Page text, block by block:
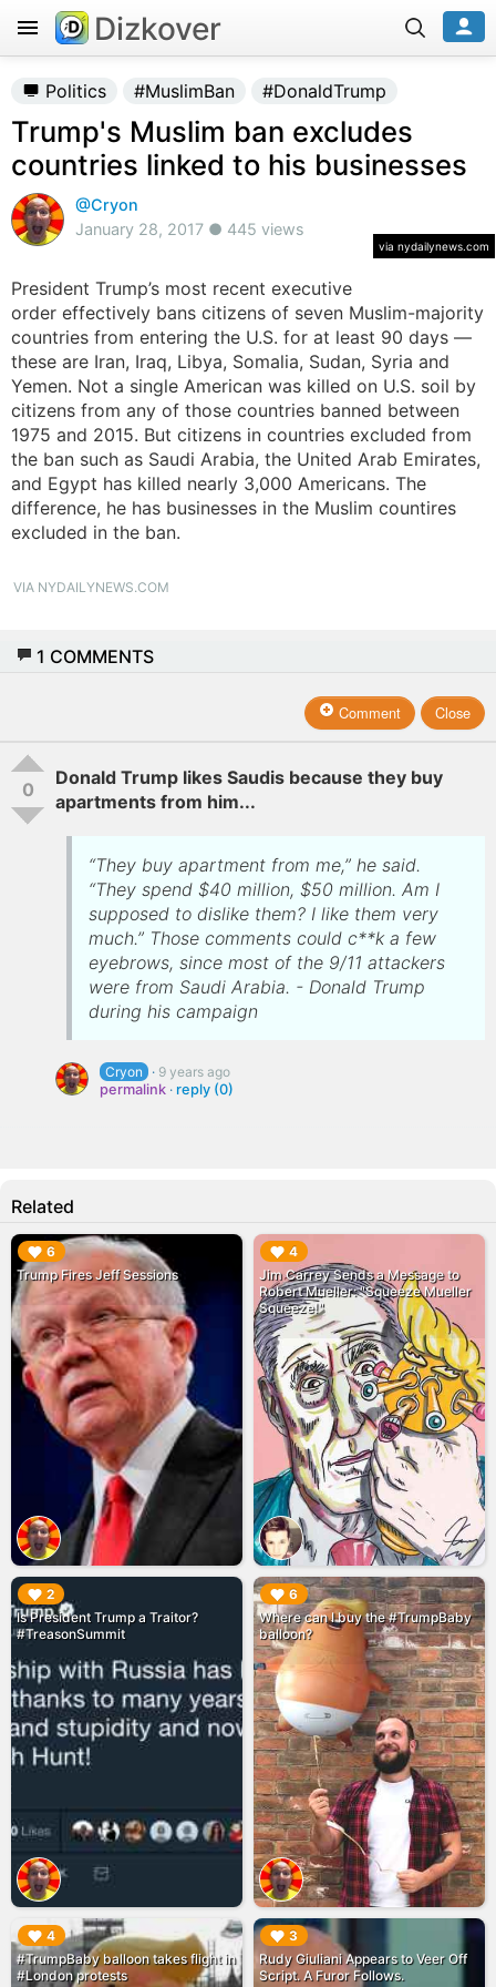
Dizkover
Politics #MuslimBan #DonaldTrump
Trump's Muslim ban excludes
countries linked to his businesses
@Cryon
January 28, 2017 ● 445 views
via nydailynews.com
President Trump’s most recent executive
order effectively bans citizens of seven Muslim-majority
countries from entering the U.S. for at least 90 days —
these are Iran, Iraq, Libya, Somalia, Sudan, Syria and
Yemen. Not a single American was killed on U.S. soil by
citizens from any of those countries banned between
1975 and 2015. But citizens in countries excluded from
the ban such as Saudi Arabia, the United Arab Emirates,
and Egypt has killed nearly 3,000 Americans. The
difference, he has businesses in the Muslim countires
excluded in the ban.
VIA NYDAILYNEWS.COM
1 COMMENTS
Close
Comment
0
Donald Trump likes Saudis because they buy
apartments from him...
“They buy apartment from me,” he said.
“They spend $40 million, $50 million. Am I
supposed to dislike them? I like them very
much.” Those comments could c**k a few
eyebrows, since most of the 9/11 attackers
were from Saudi Arabia. - Donald Trump
during his campaign
Cryon · 9 years ago
permalink · reply (0)
Related
6
Trump Fires Jeff Sessions
▶︎ 4
Jim Carrey Sends a Message to
Robert Mueller: "Squeeze Mueller
Squeeze!"
▶︎
2
Is President Trump a Traitor?
#TreasonSummit
▶︎ 6
Where can I buy the #TrumpBaby
balloon?
▶︎
4
#TrumpBaby balloon takes flight in
#London protests
▶︎ 3
Rudy Giuliani Appears to Veer Off
Script. A Furor Follows.
▶︎